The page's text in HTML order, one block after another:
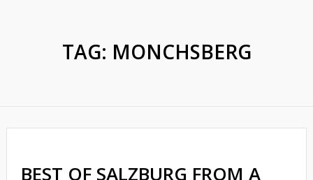
TAG: MONCHSBERG
BEST OF SALZBURG FROM A